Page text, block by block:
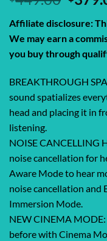
price
was:
Affiliate disclosure:
We may earn a
you buy through
BREAKTHROUGH
sound spatializes
head and placing it in
listening.
NOISE CANCELLING
noise cancellation for
Aware Mode to hear
noise cancellation and
Immersion Mode.
NEW CINEMA
before with Cinema